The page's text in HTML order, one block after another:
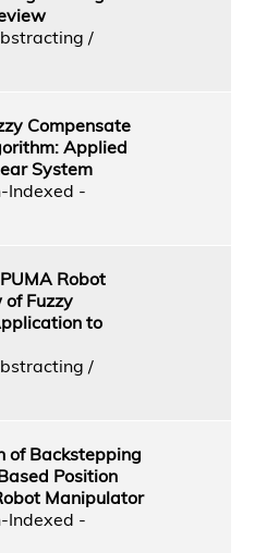
/
Compensate
Applied
System
Indexed -
Robot
Fuzzy
to
/
of Backstepping
Position
Manipulator
Indexed -